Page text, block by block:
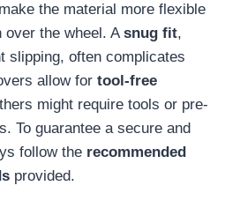
the material more flexible
over the wheel. Asnug fit,
slipping, often complicates
allow for tool-free
might require tools or pre-
To guarantee a secure and
follow the recommended
provided.